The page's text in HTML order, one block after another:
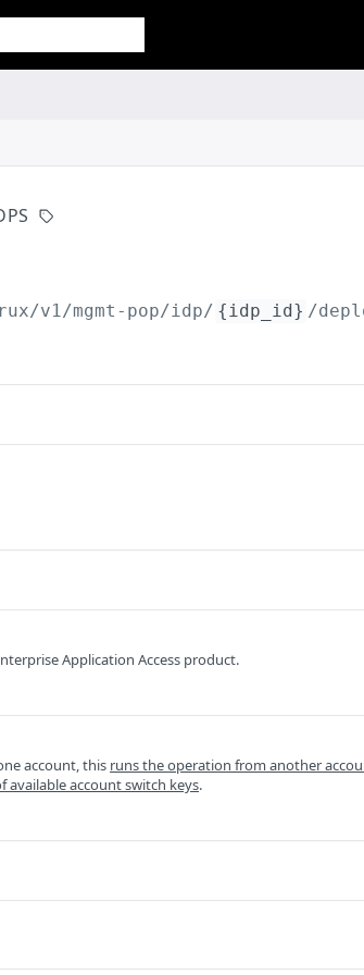
v1/mgmt-pop/idp/ {idp_id} /
Application Access product.
account, this runs the operation from another
available account switch keys.